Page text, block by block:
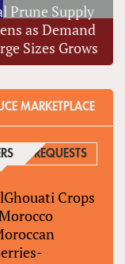
Prune Supply
as Demand
Sizes Grows
MARKETPLACE
(ACTIVE TAB)
REQUESTS
Crops